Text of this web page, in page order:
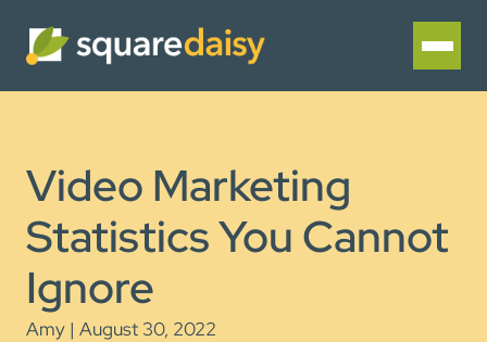
Video Marketing
Statistics You Cannot
Ignore
Amy | August 30, 2022